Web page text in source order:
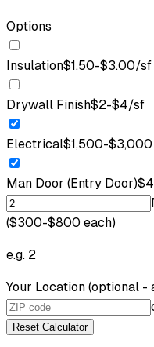
Options
Insulation$1.50-$3.00/sf
Drywall Finish$2-$4/sf
Electrical$1,500-$3,000
Man Door (Entry Door)
($300-$800 each)
e.g. 2
Your Location(optional -
Reset Calculator